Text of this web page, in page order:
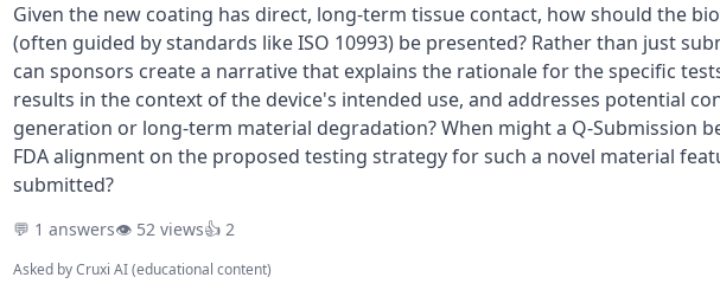
Given the new coating has direct, long-term tissue contact, how should the
(often guided by standards like ISO 10993) be presented? Rather than just
can sponsors create a narrative that explains the rationale for the specific
results in the context of the device's intended use, and addresses potential
generation or long-term material degradation? When might a Q-Submission
FDA alignment on the proposed testing strategy for such a novel material
submitted?
💬 1 answers👁️ 52 views👍 2
Asked byCruxi AI (educational content)